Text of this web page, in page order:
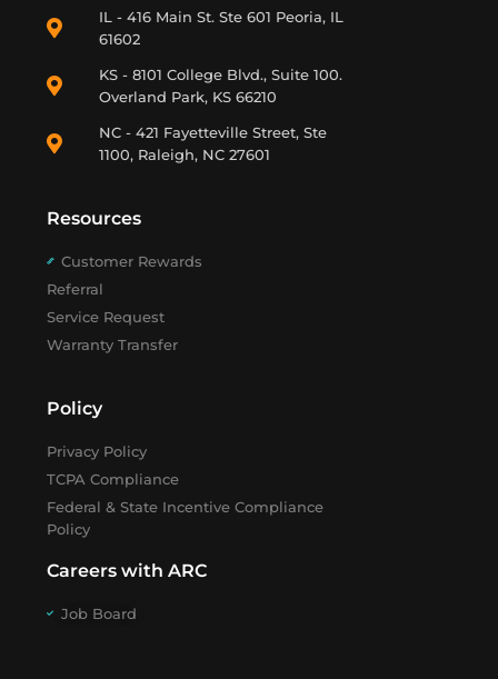
IL - 416 Main St. Ste 601 Peoria, IL
61602
KS - 8101 College Blvd., Suite 100.
Overland Park, KS 66210
NC - 421 Fayetteville Street, Ste
1100, Raleigh, NC 27601
Resources
Customer Rewards
Referral
Service Request
Warranty Transfer
Policy
Privacy Policy
TCPA Compliance
Federal & State Incentive Compliance
Policy
Careers with ARC
Job Board